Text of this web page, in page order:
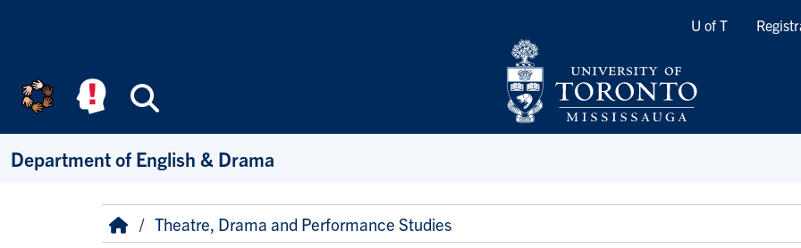
Quicklinks
U of T
Department of English & Drama
Breadcrumb
HomeTheatre, Drama and Performance Studies